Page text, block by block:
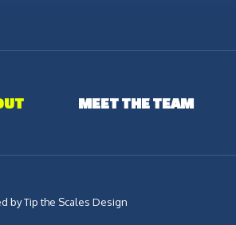
MEET THE TEAM
by Tip the Scales Design